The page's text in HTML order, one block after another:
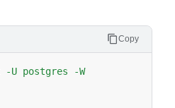
-U postgres
-W
Copy